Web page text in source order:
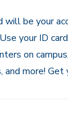
will be your
your ID
on
and more! Get